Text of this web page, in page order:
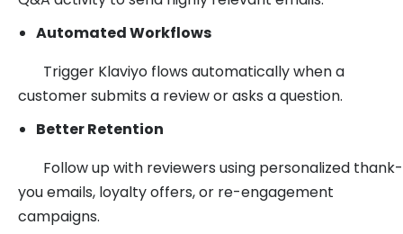
Automated Workflows
Trigger Klaviyo flows automatically when a
customer submits a review or asks a question.
Better Retention
Follow up with reviewers using personalized thank-
you emails, loyalty offers, or re-engagement
campaigns.